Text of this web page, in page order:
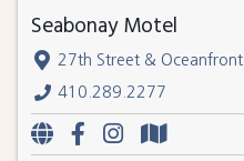
Seabonay Motel
27th Street & Oceanfront
410.289.2277